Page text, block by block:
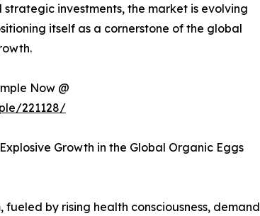
investments, the market is evolving
itself as a cornerstone of the global
Now @
221128/
Growth in the Global Organic Eggs
by rising health consciousness, demand